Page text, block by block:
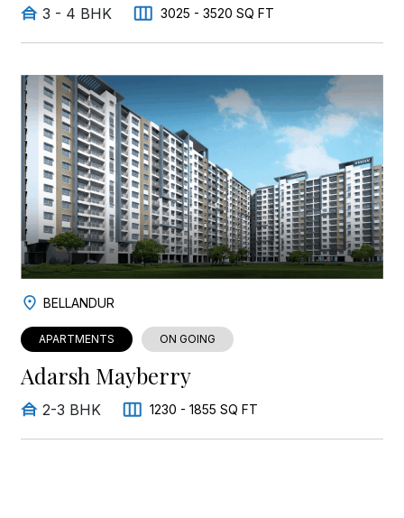
3 - 4 BHK 3025 - 3520 SQ FT
BELLANDUR
APARTMENTS ON GOING
Adarsh Mayberry
2-3 BHK 1230 - 1855 SQ FT